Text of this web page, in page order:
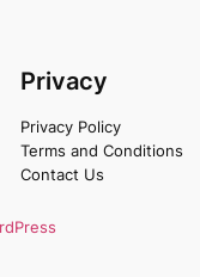
Privacy
Privacy Policy
Terms and Conditions
Contact Us